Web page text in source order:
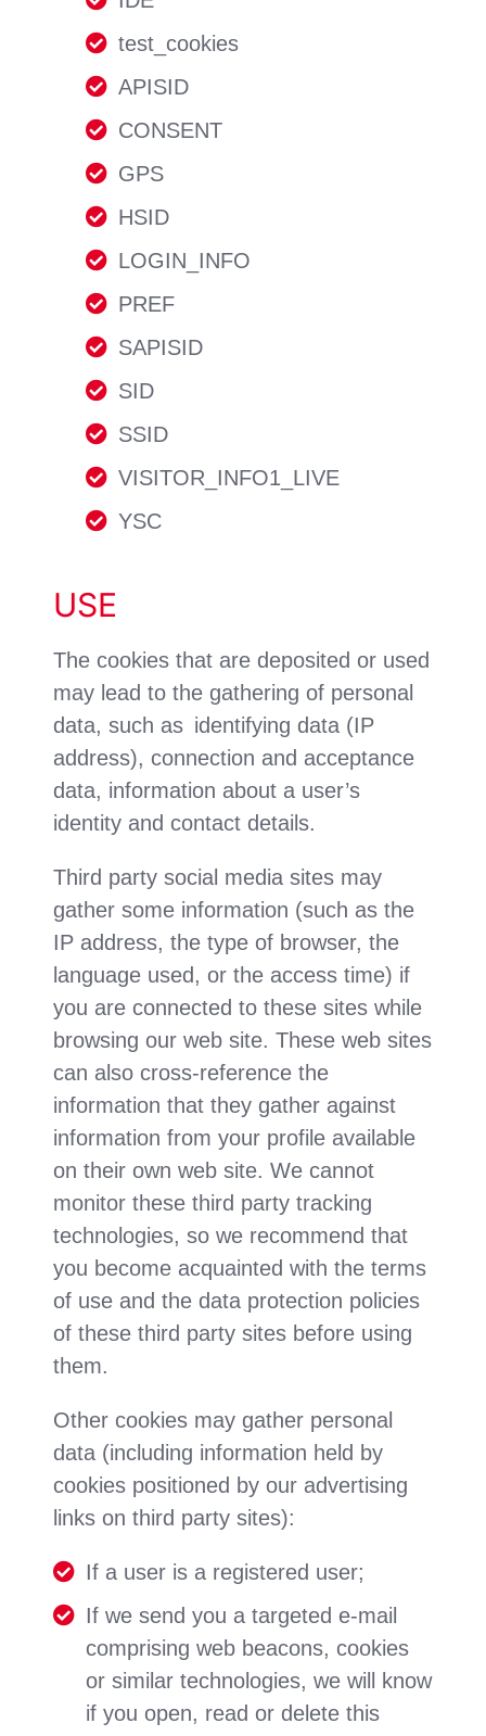
test_cookies
APISID
CONSENT
GPS
HSID
LOGIN_INFO
PREF
SAPISID
SID
SSID
VISITOR_INFO1_LIVE
YSC
USE
The cookies that are deposited or used
may lead to the gathering of personal
data, such as identifying data (IP
address), connection and acceptance
data, information about a user’s
identity and contact details.
Third party social media sites may
gather some information (such as the
IP address, the type of browser, the
language used, or the access time) if
you are connected to these sites while
browsing our web site. These web sites
can also cross-reference the
information that they gather against
information from your profile available
on their own web site. We cannot
monitor these third party tracking
technologies, so we recommend that
you become acquainted with the terms
of use and the data protection policies
of these third party sites before using
them.
Other cookies may gather personal
data (including information held by
cookies positioned by our advertising
links on third party sites):
If a user is a registered user;
If we send you a targeted e-mail
comprising web beacons, cookies
or similar technologies, we will know
if you open, read or delete this